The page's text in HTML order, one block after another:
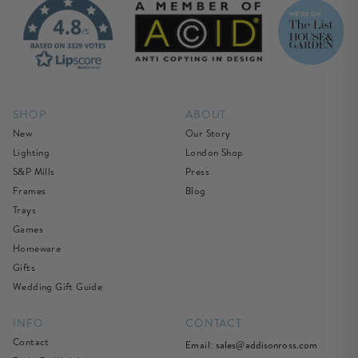
SHOP
New
Lighting
S&P Mills
Frames
Trays
Games
Homeware
Gifts
Wedding Gift Guide
ABOUT
Our Story
London Shop
Press
Blog
INFO
Contact
CONTACT
Email: sales@addisonross.com